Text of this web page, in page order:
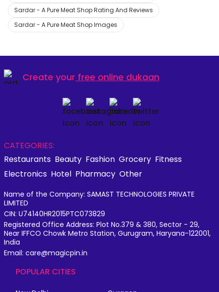
Sardar - A Pure Meat Shop Rating And Reviews
Sardar - A Pure Meat Shop Images
Create your free online dukaan
CATEGORIES:
Restaurants Beauty Fashion Grocery Fitness
Electronics Hotel Pharmacy Other
Name of the Company: SAMAST TECHNOLOGIES PRIVATE
LIMITED
CIN: U74140HR2015PTC073829
Registered Office Address: Plot No.379 & 380, Sector - 29,
Near IFFCO Chowk Metro Station, Gurugram, Haryana-122001,
India
Email: care@magicpin.in
POPULAR CITIES